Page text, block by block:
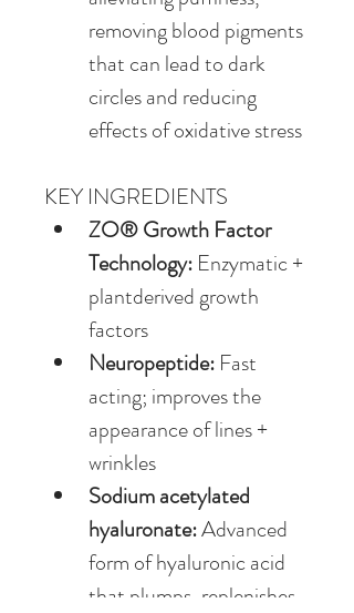
removing blood pigments
that can lead to dark
circles and reducing
effects of oxidative stress
KEY INGREDIENTS
ZO® Growth Factor
Technology: Enzymatic +
plantderived growth
factors
Neuropeptide: Fast
acting; improves the
appearance of lines +
wrinkles
Sodium acetylated
hyaluronate: Advanced
form of hyaluronic acid
that plumps, replenishes